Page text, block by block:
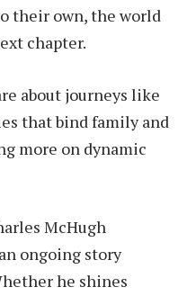
their own, the world
chapter.
about journeys like
that bind family and
more on dynamic
McHugh
ongoing story
he shines